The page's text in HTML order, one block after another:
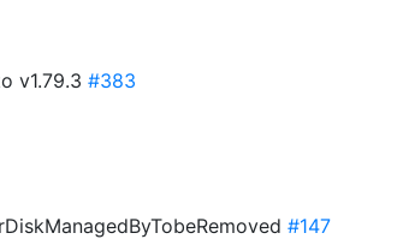
v1.79.3 #383
#147